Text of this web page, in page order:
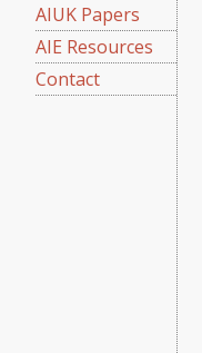
AIUK Papers
AIE Resources
Contact